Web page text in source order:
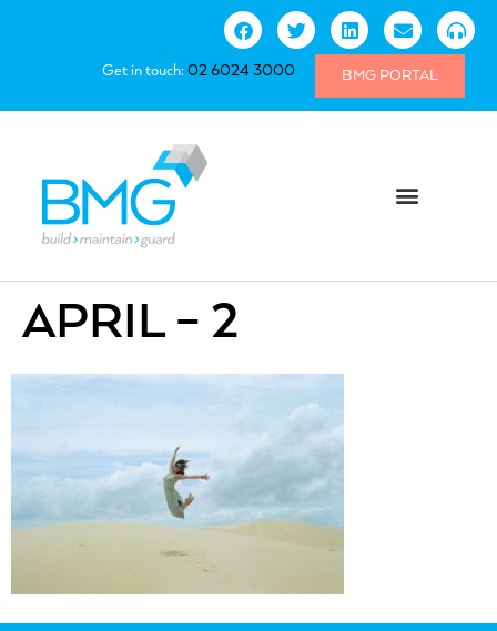
Get in touch:02 6024 3000 BMG PORTAL
APRIL – 2